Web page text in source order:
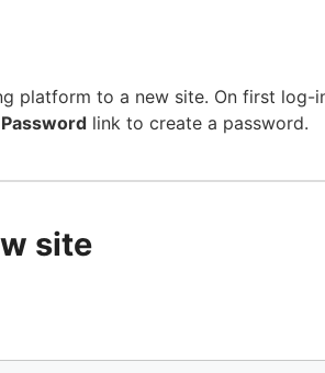
platform to a new site. On first log-
link to create a password.
site